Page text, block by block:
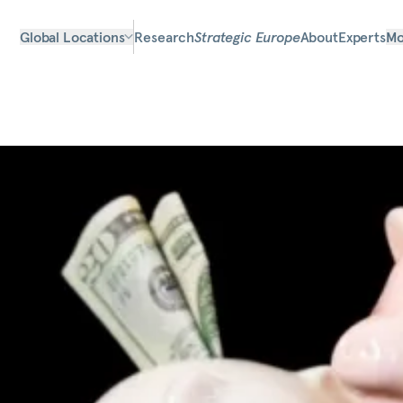
Global Locations ResearchStrategic EuropeAboutExperts